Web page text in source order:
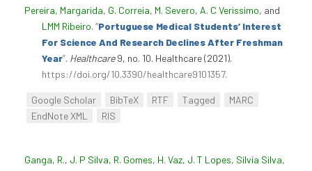
Pereira, Margarida, G. Correia, M. Severo, A. C Verissimo, and
LMM Ribeiro. “Portuguese Medical Students’ Interest
For Science And Research Declines After Freshman
Year”. Healthcare9, no. 10. Healthcare (2021).
https://doi.org/10.3390/healthcare9101357.
Google Scholar BibTeX RTF Tagged
MARC
EndNote XML
RIS
Ganga, R., J. P Silva, R. Gomes, H. Vaz, J. T Lopes, Sílvia Silva,